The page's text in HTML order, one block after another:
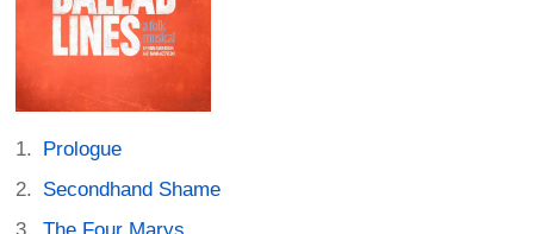
Prologue
Secondhand Shame
The Four Marys